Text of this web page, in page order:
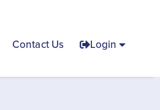
Contact Us Login